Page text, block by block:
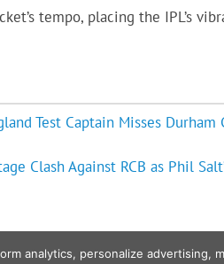
tempo, placing the IPL’s
Test Captain Misses Durham
Clash Against RCB as Phil
analytics, personalize advertising,